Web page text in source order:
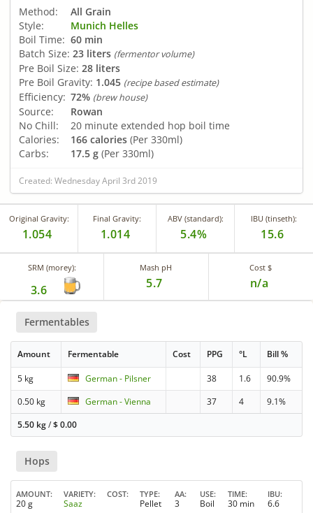
Method:
All Grain
Style:
Munich Helles
Boil Time: 60 min
Batch Size: 23 liters (fermentor volume)
Pre Boil Size: 28 liters
Pre Boil Gravity: 1.045 (recipe based estimate)
Efficiency: 72% (brew house)
Source:
Rowan
No Chill:
20 minute extended hop boil time
Calories:
166 calories (Per 330ml)
Carbs:
17.5 g (Per 330ml)
Created: Wednesday April 3rd 2019
Original Gravity:
1.054
Final Gravity:
1.014
ABV (standard):
5.4%
IBU (tinseth):
15.6
SRM (morey):
3.6
Mash pH
5.7
Cost $
n/a
Fermentables
Amount Fermentable Cost PPG °L Bill %
5 kg German - Pilsner 38 1.6
90.9%
0.50 kg
German - Vienna 37 4
9.1%
5.50 kg/$0.00
Hops
AMOUNT
20 g
VARIETY
Saaz
COST TYPE
Pellet
AA
3
USE
Boil
TIME
30 min
IBU
6.6